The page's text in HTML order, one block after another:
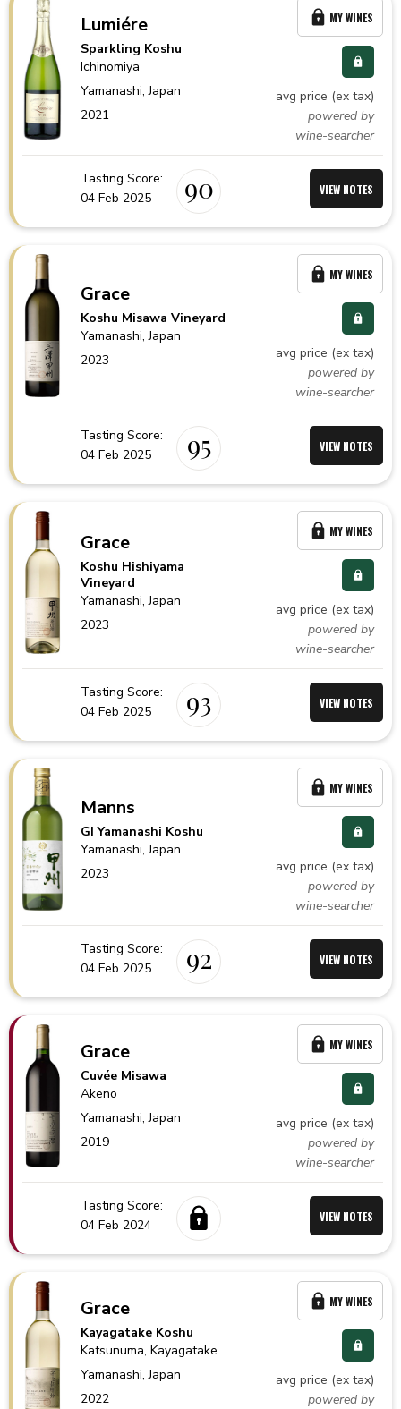
Lumiére
Sparkling Koshu
Ichinomiya
Yamanashi,Japan
2021
avg price (ex tax)
powered by
wine-searcher
MY WINES
Tasting Score:
04 Feb 2025
90 VIEW NOTES
Grace
Koshu Misawa Vineyard
Yamanashi,Japan
2023
avg price (ex tax)
powered by
wine-searcher
MY WINES
Tasting Score:
04 Feb 2025
95 VIEW NOTES
Grace
Koshu Hishiyama
Vineyard
Yamanashi,Japan
2023
avg price (ex tax)
powered by
wine-searcher
MY WINES
Tasting Score:
04 Feb 2025
93 VIEW NOTES
Manns
GI Yamanashi Koshu
Yamanashi,Japan
2023
avg price (ex tax)
powered by
wine-searcher
MY WINES
Tasting Score:
04 Feb 2025
92 VIEW NOTES
Grace
Cuvée Misawa
Akeno
Yamanashi,Japan
2019
avg price (ex tax)
powered by
wine-searcher
MY WINES
Tasting Score:
04 Feb 2024
VIEW NOTES
Grace
Kayagatake Koshu
Katsunuma, Kayagatake
Yamanashi,Japan
2022
avg price (ex tax)
powered by
MY WINES